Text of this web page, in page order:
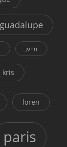
guadalupe
john
kris
loren
paris